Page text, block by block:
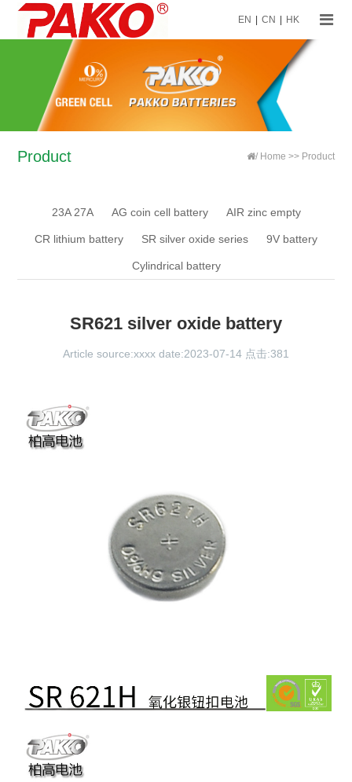
EN CN HK
Product / Home >> Product
23A 27A AG coin cell battery AIR zinc empty
CR lithium battery SR silver oxide series 9V battery
Cylindrical battery
SR621 silver oxide battery
Article source:xxxx date:2023-07-14 点击:381